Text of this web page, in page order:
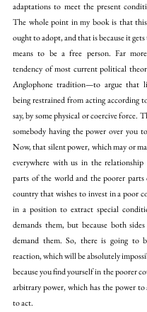
adaptations to meet the present
The whole point in my book is that
ought to adopt, and that is because it
means to be a free person. Far
tendency of most current political
Anglophone tradition—to argue that
being restrained from acting according
say, by some physical or coercive force.
somebody having the power over you
Now, that silent power, which may or
everywhere with us in the relationship
parts of the world and the poorer
country that wishes to invest in a poor
in a position to extract special
demands them, but because both
demand them. So, there is going to
reaction, which will be absolutely
because you find yourself in the poorer
arbitrary power, which has the power
to act.